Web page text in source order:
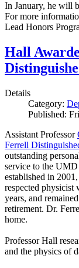
In January, he will
For more
Lead Honors
Hall
Details
Category:
Published:
Assistant Professor
Ferrell
outstanding
service to the
established in
respected
years, and
retirement. Dr.
home.
Professor Hall
and the physics of